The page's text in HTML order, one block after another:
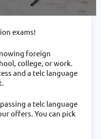
exams!
foreign
college, or work.
and a telc language
a telc language
offers. You can pick